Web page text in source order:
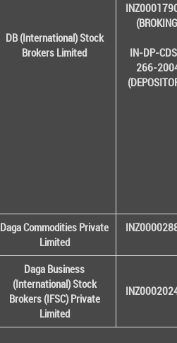
DB (International) Stock
Brokers Limited
IN-DP-
266-
Daga Commodities Private
Limited
Daga Business
(International) Stock
Brokers (IFSC) Private
Limited